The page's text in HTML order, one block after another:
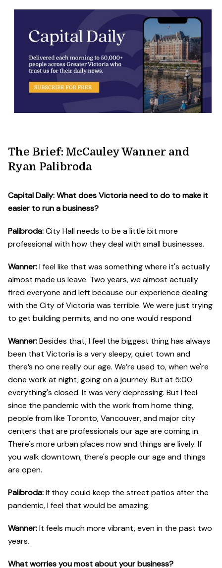
The Brief: McCauley Wanner and
Ryan Palibroda
Capital Daily: What does Victoria need to do to make it
easier to run a business?
Palibroda: ​​City Hall needs to be a little bit more
professional with how they deal with small businesses.
Wanner:I feel like that was something where it's actually
almost made us leave. Two years, we almost actually
fired everyone and left because our experience dealing
with the City of Victoria was terrible. We were just trying
to get building permits, and no one would respond.
Wanner:Besides that, I feel the biggest thing has always
been that Victoria is a very sleepy, quiet town and
there’s no one really our age. We’re used to, when we're
done work at night, going on a journey. But at 5:00
everything's closed. It was very depressing. But I feel
since the pandemic with the work from home thing,
people from like Toronto, Vancouver, and major city
centers that are professionals our age are coming in.
There's more urban places now and things are lively. If
you walk downtown, there's people our age and things
are open.
Palibroda:If they could keep the street patios after the
pandemic, I feel that would be amazing.
Wanner:It feels much more vibrant, even in the past two
years.
What worries you most about your business?